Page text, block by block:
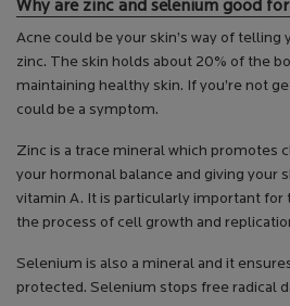
Why are zinc and selenium good
Acne could be your skin’s way of telling
zinc. The skin holds about 20% of the
maintaining healthy skin. If you’re not
could be a symptom.
Zinc is a trace mineral which promotes
your hormonal balance and giving your
vitamin A. It is particularly important for
the process of cell growth and
Selenium is also a mineral and it
protected. Selenium stops free radical